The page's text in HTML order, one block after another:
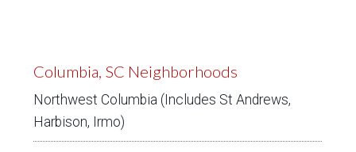
Columbia, SC Neighborhoods
Northwest Columbia (Includes St Andrews,
Harbison, Irmo)